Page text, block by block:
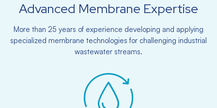
Advanced Membrane Expertise
More than 25 years of experience developing and applying
specialized membrane technologies for challenging industrial
wastewater streams.